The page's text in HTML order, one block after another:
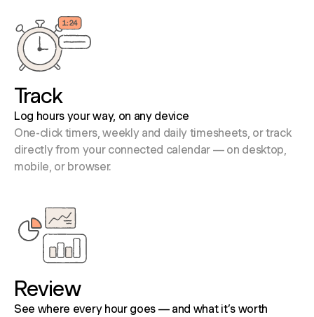
Track
Log hours your way, on any device
One-click timers, weekly and daily timesheets, or track
directly from your connected calendar — on desktop,
mobile, or browser.
Review
See where every hour goes — and what it’s worth